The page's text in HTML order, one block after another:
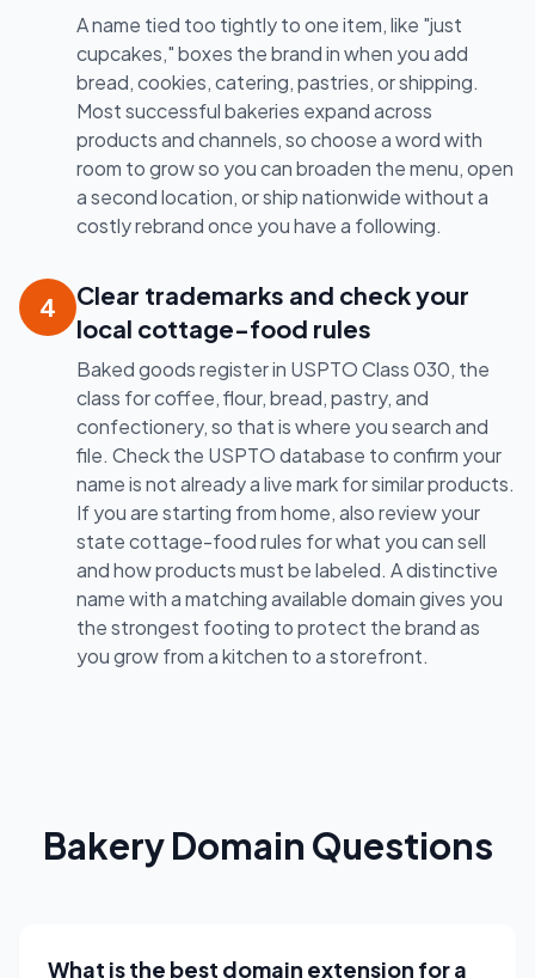
A name tied too tightly to one item, like "just
cupcakes," boxes the brand in when you add
bread, cookies, catering, pastries, or shipping.
Most successful bakeries expand across
products and channels, so choose a word with
room to grow so you can broaden the menu, open
a second location, or ship nationwide without a
costly rebrand once you have a following.
4
Clear trademarks and check your
local cottage-food rules
Baked goods register in USPTO Class 030, the
class for coffee, flour, bread, pastry, and
confectionery, so that is where you search and
file. Check the USPTO database to confirm your
name is not already a live mark for similar products.
If you are starting from home, also review your
state cottage-food rules for what you can sell
and how products must be labeled. A distinctive
name with a matching available domain gives you
the strongest footing to protect the brand as
you grow from a kitchen to a storefront.
Bakery Domain Questions
What is the best domain extension for a